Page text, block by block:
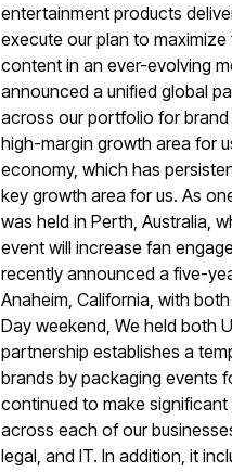
entertainment products
execute our plan to
content in an ever-evolving
announced a unified global
across our portfolio for
high-margin growth area for
economy, which has
key growth area for us. As
was held in Perth, Australia,
event will increase fan
recently announced a five-
Anaheim, California, with
Day weekend, We held both
partnership establishes a
brands by packaging events
continued to make
across each of our
legal, and IT. In addition, it